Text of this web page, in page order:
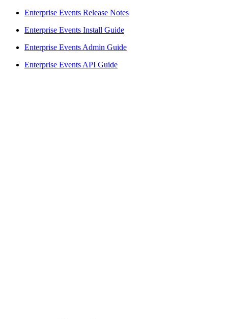
Enterprise Events Release Notes
Enterprise Events Install Guide
Enterprise Events Admin Guide
Enterprise Events API Guide